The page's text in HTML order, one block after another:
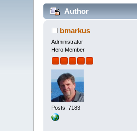
Author
bmarkus
Administrator
Hero Member
Posts: 7183